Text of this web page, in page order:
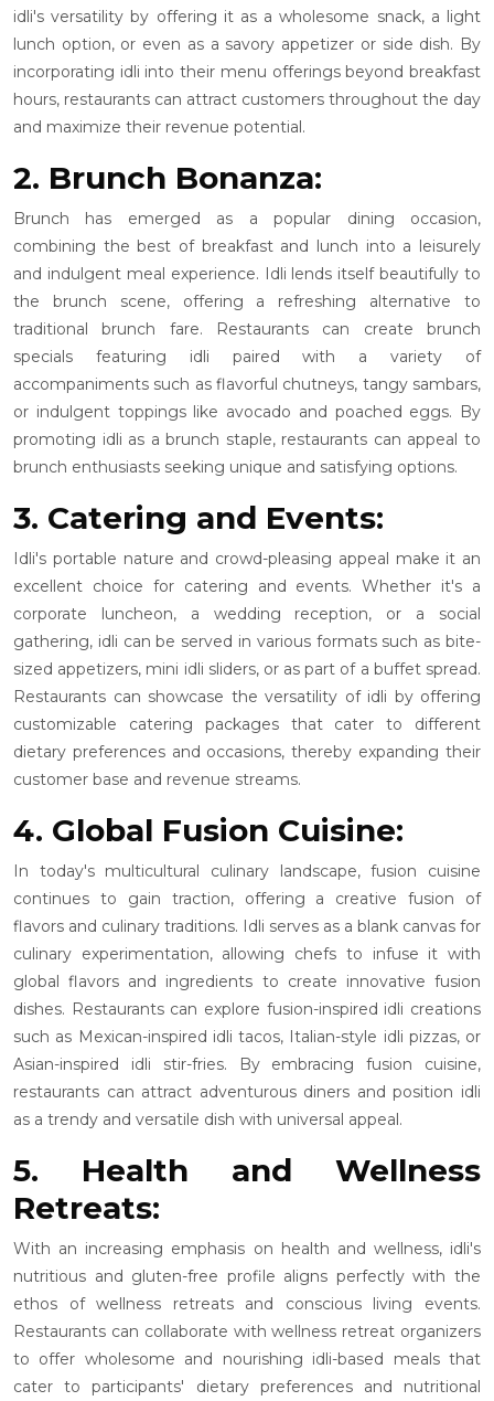
idli's versatility by offering it as a wholesome snack, a light
lunch option, or even as a savory appetizer or side dish. By
incorporating idli into their menu offerings beyond breakfast
hours, restaurants can attract customers throughout the day
and maximize their revenue potential.
2. Brunch Bonanza:
Brunch has emerged as a popular dining occasion,
combining the best of breakfast and lunch into a leisurely
and indulgent meal experience. Idli lends itself beautifully to
the brunch scene, offering a refreshing alternative to
traditional brunch fare. Restaurants can create brunch
specials featuring idli paired with a variety of
accompaniments such as flavorful chutneys, tangy sambars,
or indulgent toppings like avocado and poached eggs. By
promoting idli as a brunch staple, restaurants can appeal to
brunch enthusiasts seeking unique and satisfying options.
3. Catering and Events:
Idli's portable nature and crowd-pleasing appeal make it an
excellent choice for catering and events. Whether it's a
corporate luncheon, a wedding reception, or a social
gathering, idli can be served in various formats such as bite-
sized appetizers, mini idli sliders, or as part of a buffet spread.
Restaurants can showcase the versatility of idli by offering
customizable catering packages that cater to different
dietary preferences and occasions, thereby expanding their
customer base and revenue streams.
4. Global Fusion Cuisine:
In today's multicultural culinary landscape, fusion cuisine
continues to gain traction, offering a creative fusion of
flavors and culinary traditions. Idli serves as a blank canvas for
culinary experimentation, allowing chefs to infuse it with
global flavors and ingredients to create innovative fusion
dishes. Restaurants can explore fusion-inspired idli creations
such as Mexican-inspired idli tacos, Italian-style idli pizzas, or
Asian-inspired idli stir-fries. By embracing fusion cuisine,
restaurants can attract adventurous diners and position idli
as a trendy and versatile dish with universal appeal.
5. Health and Wellness
Retreats:
With an increasing emphasis on health and wellness, idli's
nutritious and gluten-free profile aligns perfectly with the
ethos of wellness retreats and conscious living events.
Restaurants can collaborate with wellness retreat organizers
to offer wholesome and nourishing idli-based meals that
cater to participants' dietary preferences and nutritional